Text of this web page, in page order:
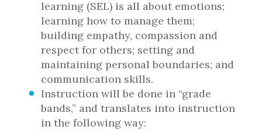
learning (SEL) is all about emotions;
learning how to manage them;
building empathy, compassion and
respect for others; setting and
maintaining personal boundaries; and
communication skills.
Instruction will be done in “grade
bands,” and translates into instruction
in the following way: